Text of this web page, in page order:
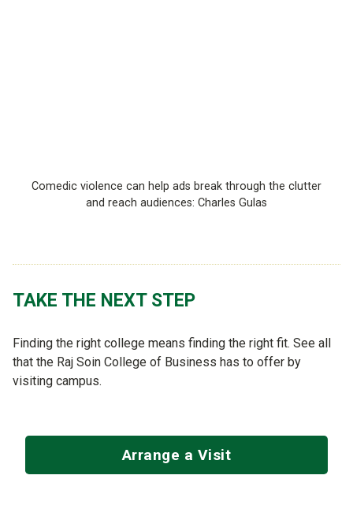
Comedic violence can help ads break through the clutter
and reach audiences: Charles Gulas
TAKE THE NEXT STEP
Finding the right college means finding the right fit. See all
that the Raj Soin College of Business has to offer by
visiting campus.
Arrange a Visit